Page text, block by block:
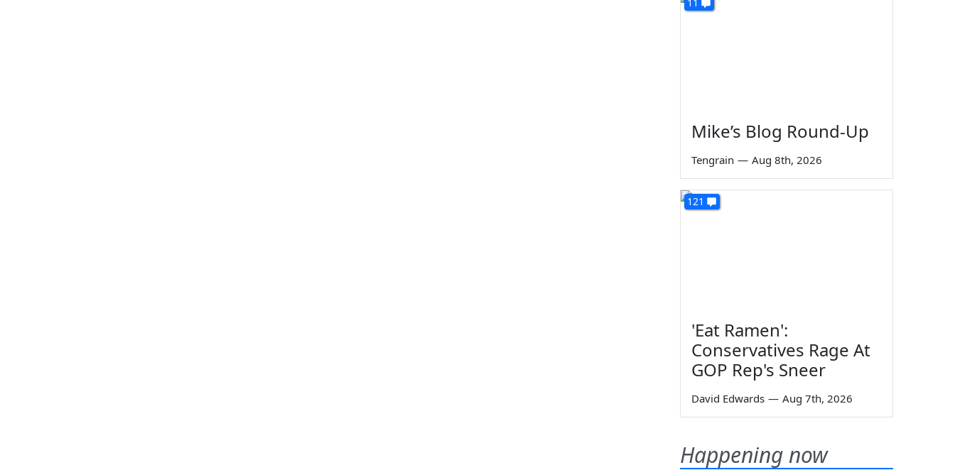
Mike’s Blog Round-Up
Tengrain — Aug 8th, 2026
121
'Eat Ramen':
Conservatives Rage At
GOP Rep's Sneer
David Edwards — Aug 7th, 2026
Happening now